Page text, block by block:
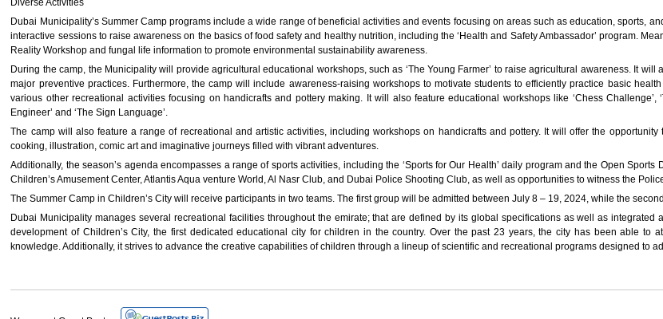
Diverse Activities
Dubai Municipality’s Summer Camp programs include a wide range of beneficial activities and events focusing on areas such as education, sports,
interactive sessions to raise awareness on the basics of food safety and healthy nutrition, including the ‘Health and Safety Ambassador’ program.
Reality Workshop and fungal life information to promote environmental sustainability awareness.
During the camp, the Municipality will provide agricultural educational workshops, such as ‘The Young Farmer’ to raise agricultural awareness. It
major preventive practices. Furthermore, the camp will include awareness-raising workshops to motivate students to efficiently practice basic
various other recreational activities focusing on handicrafts and pottery making. It will also feature educational workshops like ‘Chess Challenge’,
Engineer’ and ‘The Sign Language’.
The camp will also feature a range of recreational and artistic activities, including workshops on handicrafts and pottery. It will offer the
cooking, illustration, comic art and imaginative journeys filled with vibrant adventures.
Additionally, the season’s agenda encompasses a range of sports activities, including the ‘Sports for Our Health’ daily program and the Open
Children’s Amusement Center, Atlantis Aqua venture World, Al Nasr Club, and Dubai Police Shooting Club, as well as opportunities to witness the
The Summer Camp in Children’s City will receive participants in two teams. The first group will be admitted between July 8 – 19, 2024, while the
Dubai Municipality manages several recreational facilities throughout the emirate; that are defined by its global specifications as well as
development of Children’s City, the first dedicated educational city for children in the country. Over the past 23 years, the city has been able to
knowledge. Additionally, it strives to advance the creative capabilities of children through a lineup of scientific and recreational programs designed to